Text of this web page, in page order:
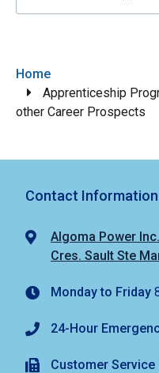
Breadcrumb
Home
Apprenticeship
other Career Prospects
Contact Information
Algoma Power
Cres. Sault Ste
Monday to Friday
24-Hour
Customer Service